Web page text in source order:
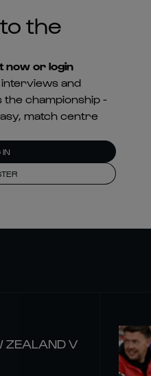
the
now or login
and
championship -
match centre
IN
ZEALAND V